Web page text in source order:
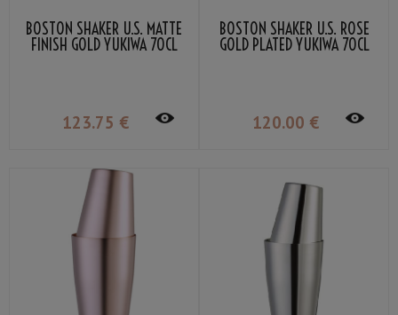
BOSTON SHAKER U.S. MATTE
FINISH GOLD YUKIWA 70CL
123.75 €
BOSTON SHAKER U.S. ROSE
GOLD PLATED YUKIWA 70CL
120.00 €